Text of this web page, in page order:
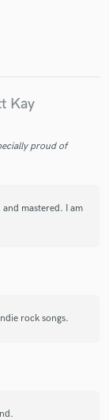
Kay
proud of
mastered. I am
rock songs.